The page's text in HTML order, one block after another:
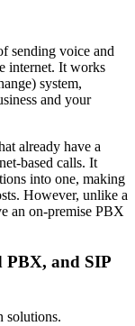
sending voice and
internet. It works
system,
and your
already have a
based calls. It
into one, making
However, unlike a
an on-premise PBX
PBX, and SIP
solutions.